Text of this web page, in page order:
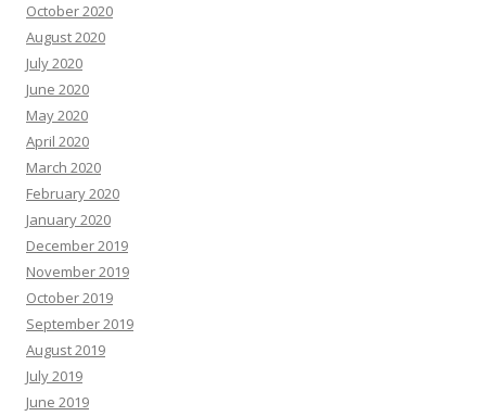
October 2020
August 2020
July 2020
June 2020
May 2020
April 2020
March 2020
February 2020
January 2020
December 2019
November 2019
October 2019
September 2019
August 2019
July 2019
June 2019